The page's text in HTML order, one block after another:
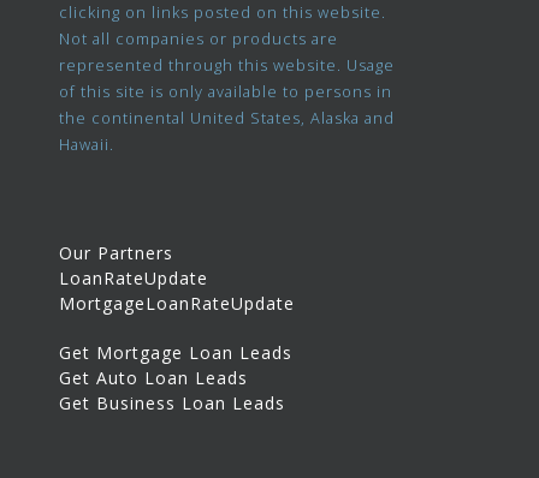
clicking on links posted on this website.
Not all companies or products are
represented through this website. Usage
of this site is only available to persons in
the continental United States, Alaska and
Hawaii.
Our Partners
LoanRateUpdate
MortgageLoanRateUpdate
Get Mortgage Loan Leads
Get Auto Loan Leads
Get Business Loan Leads